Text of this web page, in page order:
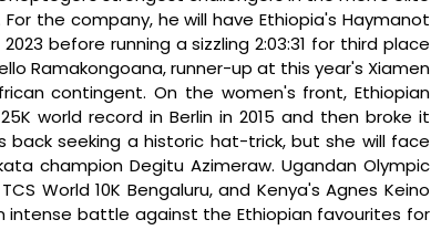
the company, he will have Ethiopia's Haymanot
before running a sizzling 2:03:31 for third place
Ramakongoana, runner-up at this year's Xiamen
contingent. On the women's front, Ethiopian
world record in Berlin in 2015 and then broke it
seeking a historic hat-trick, but she will face
champion Degitu Azimeraw. Ugandan Olympic
World 10K Bengaluru, and Kenya's Agnes Keino
intense battle against the Ethiopian favourites for